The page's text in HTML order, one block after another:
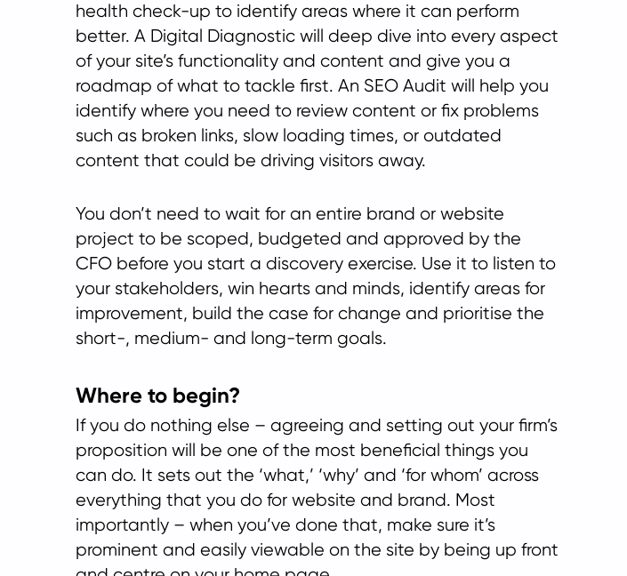
health check-up to identify areas where it can perform
better. A Digital Diagnostic will deep dive into every aspect
of your site’s functionality and content and give you a
roadmap of what to tackle first. An SEO Audit will help you
identify where you need to review content or fix problems
such as broken links, slow loading times, or outdated
content that could be driving visitors away.
You don’t need to wait for an entire brand or website
project to be scoped, budgeted and approved by the
CFO before you start a discovery exercise. Use it to listen to
your stakeholders, win hearts and minds, identify areas for
improvement, build the case for change and prioritise the
short-, medium- and long-term goals.
Where to begin?
If you do nothing else – agreeing and setting out your firm’s
proposition will be one of the most beneficial things you
can do. It sets out the ‘what,’ ‘why’ and ‘for whom’ across
everything that you do for website and brand. Most
importantly – when you’ve done that, make sure it’s
prominent and easily viewable on the site by being up front